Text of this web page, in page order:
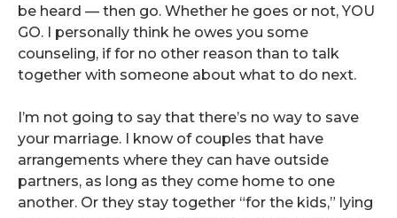
be heard — then go. Whether he goes or not, YOU
GO. I personally think he owes you some
counseling, if for no other reason than to talk
together with someone about what to do next.
I’m not going to say that there’s no way to save
your marriage. I know of couples that have
arrangements where they can have outside
partners, as long as they come home to one
another. Or they stay together “for the kids,” lying